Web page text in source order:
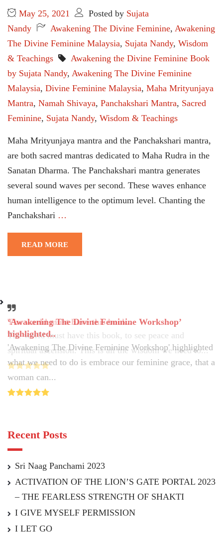
May 25, 2021 Posted by Sujata
Nandy
Awakening The Divine Feminine, Awakening
The Divine Feminine Malaysia, Sujata Nandy, Wisdom
& Teachings
Awakening the Divine Feminine Book
by Sujata Nandy, Awakening The Divine Feminine
Malaysia, Divine Feminine Malaysia, Maha Mrityunjaya
Mantra, Namah Shivaya, Panchakshari Mantra, Sacred
Feminine, Sujata Nandy, Wisdom & Teachings
Maha Mrityunjaya mantra and the Panchakshari mantra,
are both sacred mantras dedicated to Maha Rudra in the
Sanatan Dharma. The Panchakshari mantra generates
several sound waves per second. These waves enhance
human intelligence to the optimum level. Chanting the
Panchakshari …
READ MORE
‘Awakening The Divine Feminine Workshop’
highlighted..
'Awakening The Divine Feminine Workshop' highlighted
what we need to do is embrace our feminine grace, that a
woman can...
The world must have this book..
The world must have this book, to see peace and
spiritual ascension. This is all the wisdom we need to...
Recent Posts
Sri Naag Panchami 2023
ACTIVATION OF THE LION’S GATE PORTAL 2023
– THE FEARLESS STRENGTH OF SHAKTI
I GIVE MYSELF PERMISSION
I LET GO